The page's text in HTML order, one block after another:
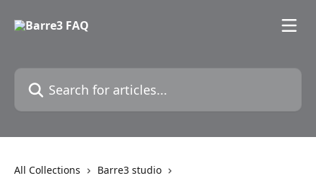
Search for articles...
All Collections
Barre3 studio